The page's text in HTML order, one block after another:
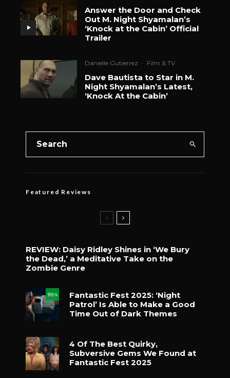
Answer the Door and Check
Out M. Night Shyamalan’s
‘Knock at the Cabin’ Official
Trailer
Danielle Gutierrez · Film & TV
Dave Bautista to Star in M.
Night Shyamalan’s Latest,
‘Knock At the Cabin’
Featured Reviews
REVIEW: Daisy Ridley Shines in ‘We Bury
the Dead,’ a Meditative Take on the
Zombie Genre
90 %
Fantastic Fest 2025: ‘Night
Patrol’ Is Able to Make a Good
Time Out of Dark Themes
4 Of The Best Quirky,
Subversive Gems We Found at
Fantastic Fest 2025